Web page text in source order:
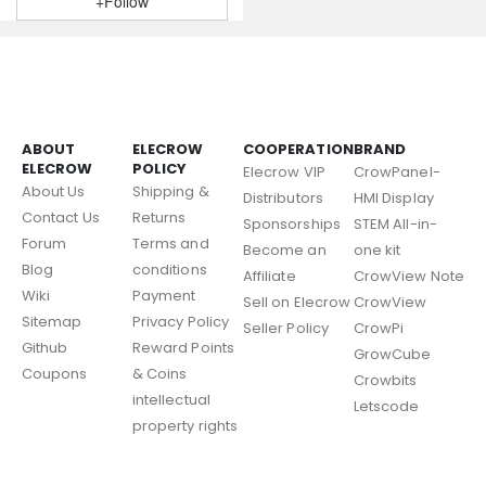
ABOUT
ELECROW
About Us
Contact Us
Forum
Blog
Wiki
Sitemap
Github
Coupons
ELECROW
POLICY
Shipping &
Returns
Terms and
conditions
Payment
Privacy Policy
Reward Points
& Coins
intellectual
property rights
COOPERATION
Elecrow VIP
Distributors
Sponsorships
Become an
Affiliate
Sell on Elecrow
Seller Policy
BRAND
CrowPanel-
HMI Display
STEM All-in-
one kit
CrowView Note
CrowView
CrowPi
GrowCube
Crowbits
Letscode